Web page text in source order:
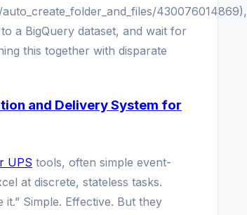
430076014869),
a BigQuery dataset, and wait for
this together with disparate
and Delivery System for
UPS tools, often simple event-
at discrete, stateless tasks.
Simple. Effective. But they